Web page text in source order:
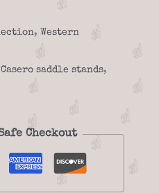
, Western
Casero saddle stands,
Checkout